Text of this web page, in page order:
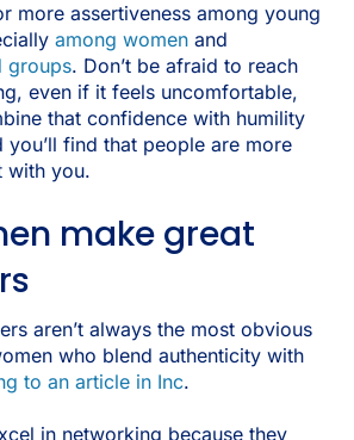
more assertiveness among young
among women and
groups. Don’t be afraid to reach
even if it feels uncomfortable,
that confidence with humility
you’ll find that people are more
with you.
make great
aren’t always the most obvious
who blend authenticity with
to an article in Inc.
in networking because they